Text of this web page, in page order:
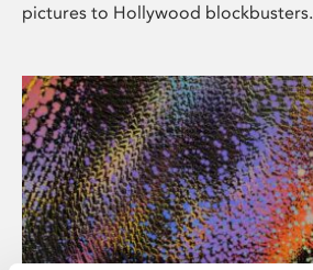
pictures to Hollywood blockbusters.